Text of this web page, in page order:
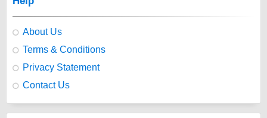
About Us
Terms & Conditions
Privacy Statement
Contact Us